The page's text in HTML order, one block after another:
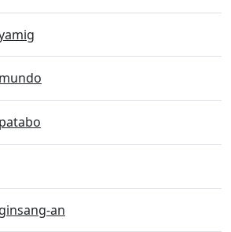
mundo
patabo
ginsang-an